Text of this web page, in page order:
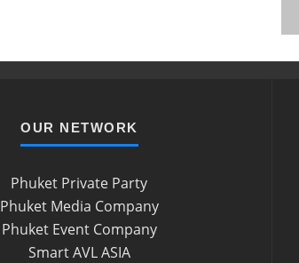
OUR NETWORK
Phuket Private Party
Phuket Media Company
Phuket Event Company
Smart AVL ASIA